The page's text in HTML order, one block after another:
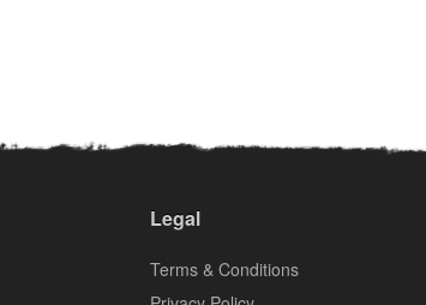
Legal
Terms & Conditions